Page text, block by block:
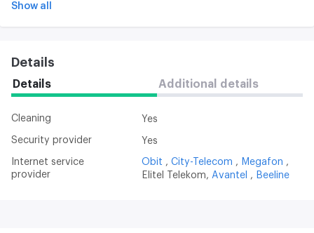
Show all
Details
Details Additional details
Cleaning Yes
Security provider Yes
provider
Obit City-Telecom
Megafon
Elitel Telekom
Avantel Beeline